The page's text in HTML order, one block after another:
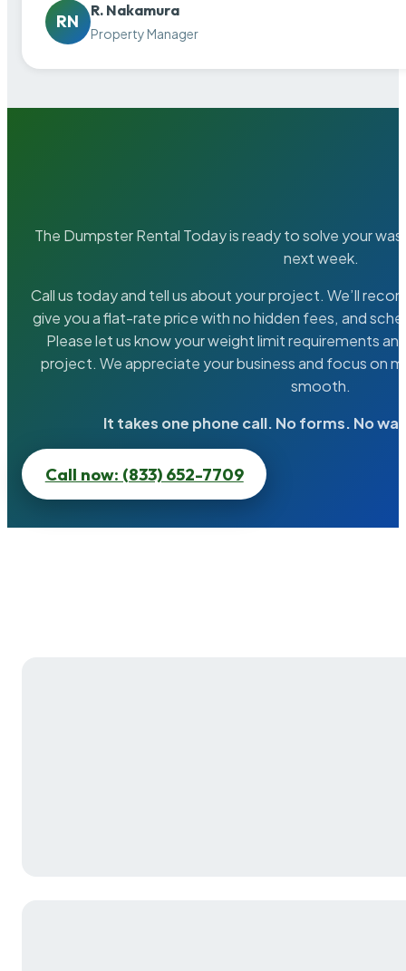
RN
R. Nakamura
Property Manager
The Dumpster Rental Today is ready to solve your
next week.
Call us today and tell us about your project. We’ll
give you a flat-rate price with no hidden fees, and
Please let us know your weight limit requirements
project. We appreciate your business and focus on
smooth.
It takes one phone call. No forms. No
Call now: (833) 652-7709